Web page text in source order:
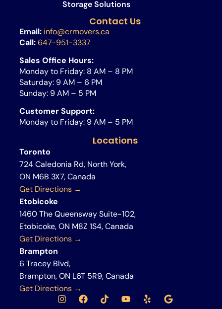
Storage Solutions
Contact Us
Email: info@crmovers.ca
Call: 647-951-3337
Sales Office Hours:
Monday to Friday: 8 AM – 8 PM
Saturday: 9 AM – 6 PM
Sunday: 9 AM – 5 PM
Customer Support:
Monday to Friday: 9 AM – 5 PM
Locations
Toronto
724 Caledonia Rd, North York,
ON M6B 3X7, Canada
Get Directions →
Etobicoke
1460 The Queensway Suite-102,
Etobicoke, ON M8Z 1S4, Canada
Get Directions →
Brampton
6 Tracey Blvd,
Brampton, ON L6T 5R9, Canada
Get Directions →